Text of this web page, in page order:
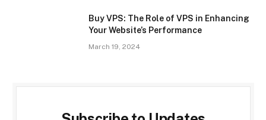
Buy VPS: The Role of VPS in Enhancing
Your Website’s Performance
March 19, 2024